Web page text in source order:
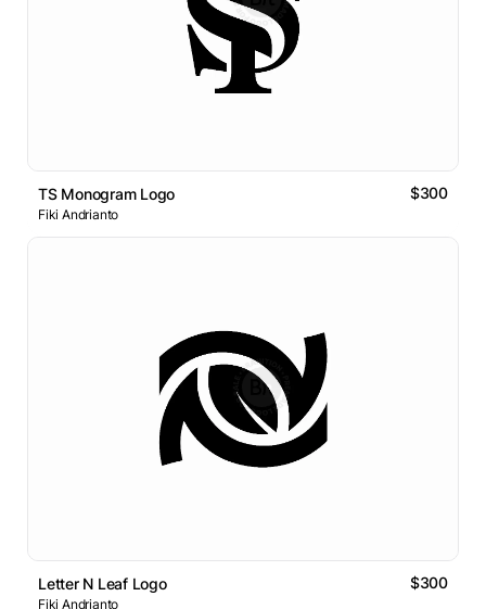
TS Monogram Logo $300
Fiki Andrianto
Letter N Leaf Logo $300
Fiki Andrianto